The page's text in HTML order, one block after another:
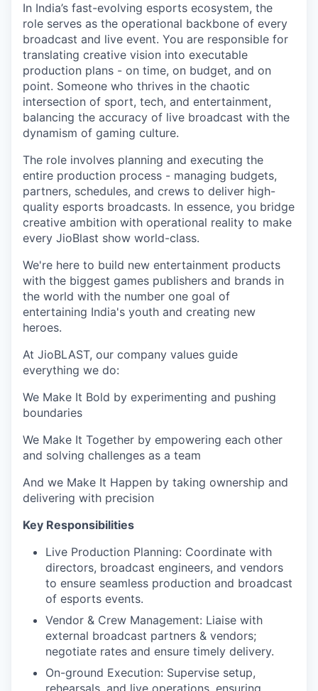
In India’s fast-evolving esports ecosystem, the
role serves as the operational backbone of every
broadcast and live event. You are responsible for
translating creative vision into executable
production plans - on time, on budget, and on
point. Someone who thrives in the chaotic
intersection of sport, tech, and entertainment,
balancing the accuracy of live broadcast with the
dynamism of gaming culture.
The role involves planning and executing the
entire production process - managing budgets,
partners, schedules, and crews to deliver high-
quality esports broadcasts. In essence, you bridge
creative ambition with operational reality to make
every JioBlast show world-class.
We're here to build new entertainment products
with the biggest games publishers and brands in
the world with the number one goal of
entertaining India's youth and creating new
heroes.
At JioBLAST, our company values guide
everything we do:
We Make It Bold by experimenting and pushing
boundaries
We Make It Together by empowering each other
and solving challenges as a team
And we Make It Happen by taking ownership and
delivering with precision
Key Responsibilities
Live Production Planning: Coordinate with
directors, broadcast engineers, and vendors
to ensure seamless production and broadcast
of esports events.
Vendor & Crew Management: Liaise with
external broadcast partners & vendors;
negotiate rates and ensure timely delivery.
On-ground Execution: Supervise setup,
rehearsals, and live operations, ensuring